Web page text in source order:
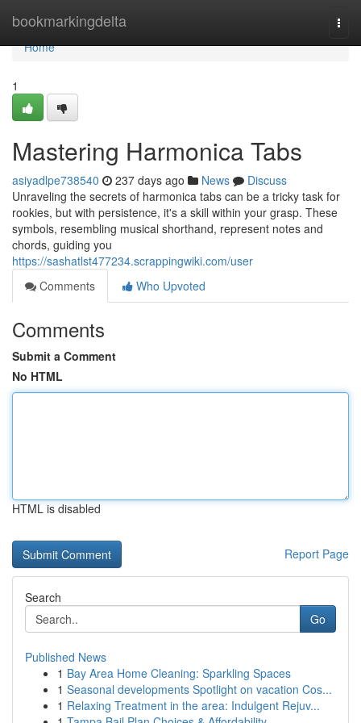
bookmarkingdelta
Home
Home
1
Mastering Harmonica Tabs
asiyadlpe738540 237 days ago News
Discuss
Unraveling the secrets of harmonica tabs can be a tricky task for
rookies, but with persistence, it's a skill within your grasp. These
symbols, resembling musical shorthand, represent notes and
chords, guiding you
https://sashatlst477234.scrappingwiki.com/user
Comments
Who Upvoted
Comments
Submit a Comment
No HTML
HTML is disabled
Report Page
Search
Go
Published News
1 Bay Area Home Cleaning: Sparkling Spaces
1 Seasonal developments Spotlight on vacation Cos...
1 Relaxing Treatment in the area: Indulgent Rejuv...